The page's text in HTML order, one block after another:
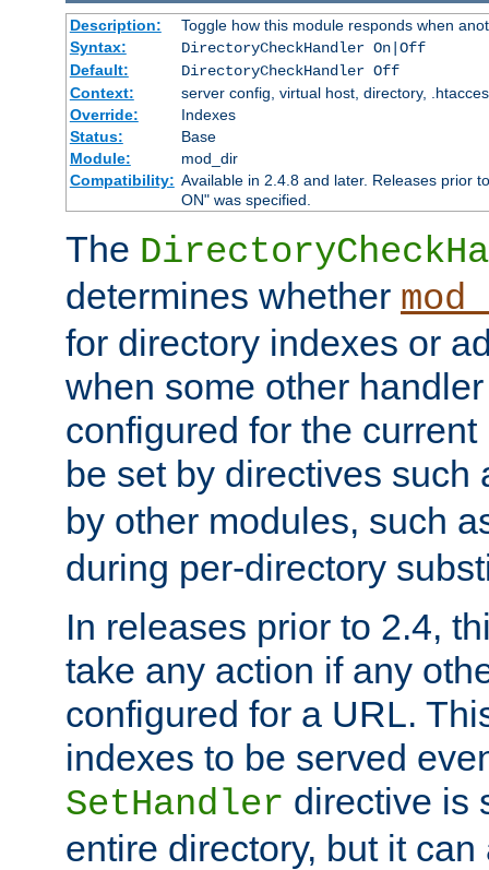
Description:
Toggle how this module responds when
Syntax:
DirectoryCheckHandler On|Off
Default:
DirectoryCheckHandler Off
Context:
server config, virtual host, directory,
Override:
Indexes
Status:
Base
Module:
mod_dir
Compatibility: Available in 2.4.8 and later. Releases prior
ON" was specified.
The
determines whether
for directory indexes or
when some other
configured for the
be set by directives such
by other modules, such
during per-directory
In releases prior to 2.4,
take any action if any
configured for a URL.
indexes to be served
SetHandler directive is
entire directory, but it